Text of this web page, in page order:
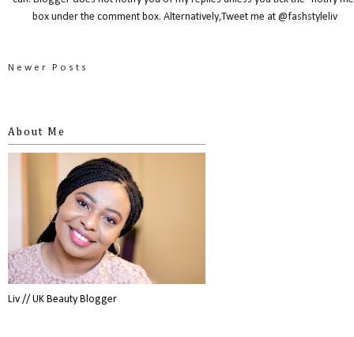
box under the comment box. Alternatively,Tweet me at @fashstyleliv
Newer Posts
About Me
Liv // UK Beauty Blogger